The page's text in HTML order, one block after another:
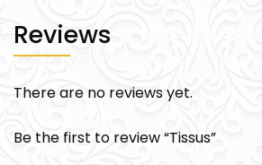
Reviews
There are no reviews yet.
Be the first to review “Tissus”